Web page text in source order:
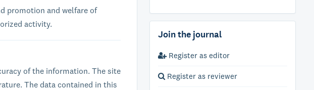
promotion and welfare of
activity.
of the information. The site
The data contained in this
Join the journal
Register as editor
Register as reviewer